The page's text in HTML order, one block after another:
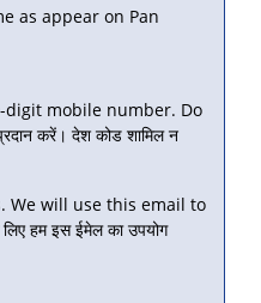
as appear on Pan
digit mobile number. Do
करें। देश कोड शामिल न
We will use this email to
हम इस ईमेल का उपयोग